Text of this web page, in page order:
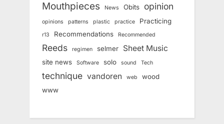
Mouthpieces News Obits opinion
opinions patterns plastic practice Practicing
r13 Recommendations Recommended
Reeds regimen selmer Sheet Music
site news Software solo sound Tech
technique vandoren web
wood
www